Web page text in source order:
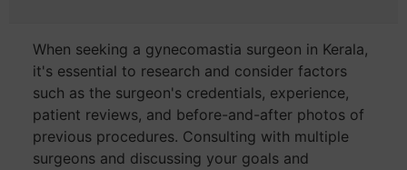
When seeking a gynecomastia surgeon in Kerala,
it's essential to research and consider factors
such as the surgeon's credentials, experience,
patient reviews, and before-and-after photos of
previous procedures. Consulting with multiple
surgeons and discussing your goals and